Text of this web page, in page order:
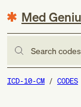
Med
Search
ICD-10-CM CODES